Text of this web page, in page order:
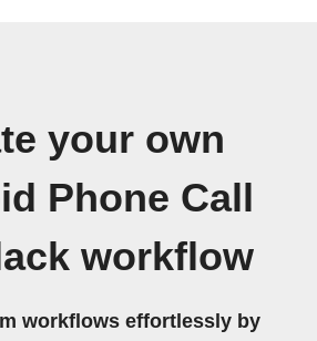
your own
Phone Call
workflow
workflows effortlessly by